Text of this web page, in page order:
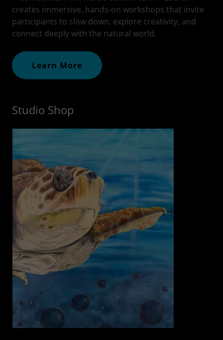
creates immersive, hands-on workshops that invite
participants to slow down, explore creativity, and
connect deeply with the natural world.
Learn More
Studio Shop